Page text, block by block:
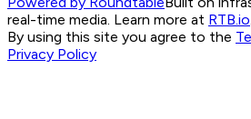
real-time media. Learn more at RTB.io
By using this site you agree to the
Privacy Policy